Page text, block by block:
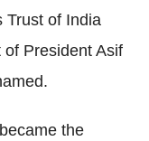
Trust of India
President Asif
the